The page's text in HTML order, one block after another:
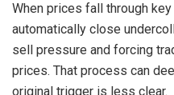
When prices fall through
automatically close
sell pressure and forcing
prices. That process can
original trigger is less clear.